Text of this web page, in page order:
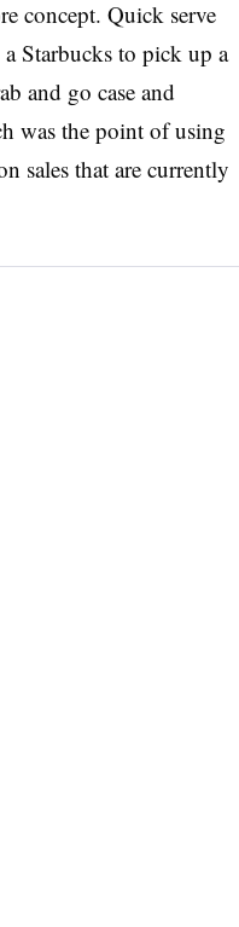
concept. Quick serve
Starbucks to pick up a
and go case and
was the point of using
sales that are currently